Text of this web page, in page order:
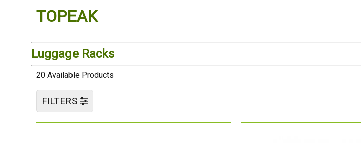
TOPEAK
Luggage Racks
20 Available Products
FILTERS